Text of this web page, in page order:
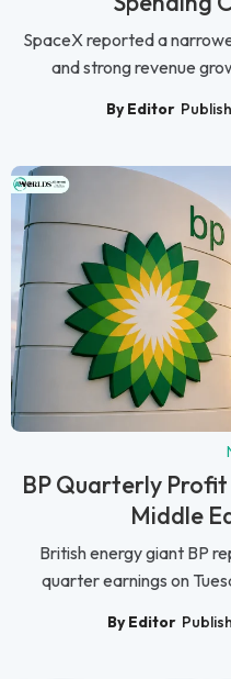
SpaceX reported a
and strong revenue
By Editor
BP Quarterly
Middle
British energy giant BP
quarter earnings on
By Editor